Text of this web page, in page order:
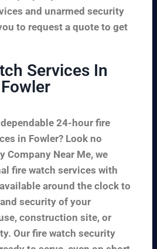
and unarmed security
to request a quote to get
Services In
Fowler
24-hour fire
in Fowler? Look no
Company Near Me, we
fire watch services with
around the clock to
security of your
construction site, or
Our fire watch security